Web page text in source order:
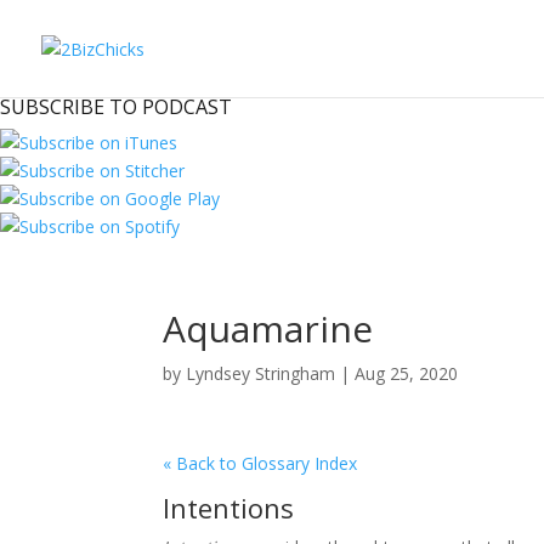
SUBSCRIBE TO PODCAST
Aquamarine
by Lyndsey Stringham |Aug 25, 2020
« Back to Glossary Index
Intentions